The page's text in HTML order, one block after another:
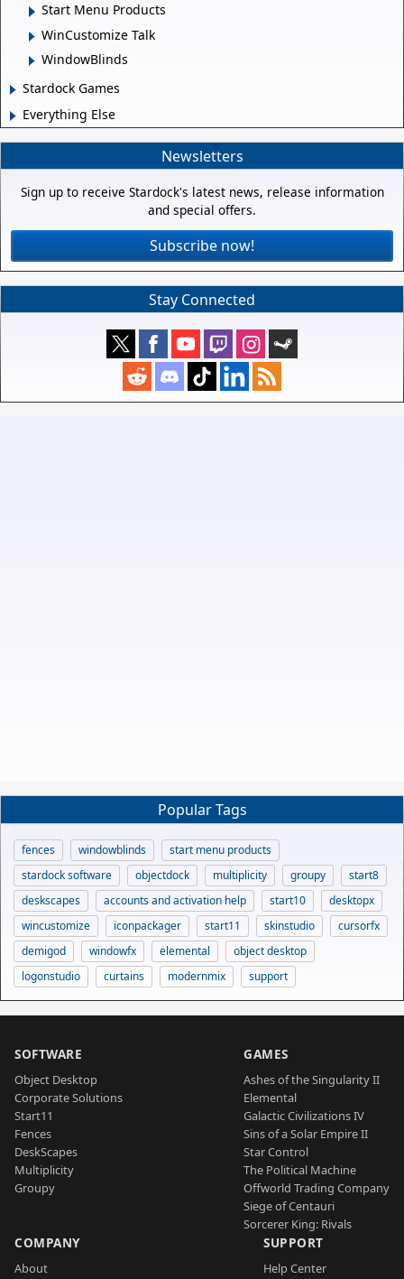
Start Menu Products
WinCustomize Talk
WindowBlinds
Stardock Games
Everything Else
Newsletters
Sign up to receive Stardock's latest news, release information
and special offers.
Subscribe now!
Stay Connected
Popular Tags
fences windowblinds
start menu products
stardock software
objectdock multiplicity groupy
start8
deskscapes
accounts and activation help start10
desktopx
wincustomize
iconpackager start11 skinstudio
cursorfx
demigod
windowfx elemental
object desktop
logonstudio
curtains modernmix support
SOFTWARE
Object Desktop
Corporate Solutions
Start11
Fences
DeskScapes
Multiplicity
Groupy
GAMES
Ashes of the Singularity II
Elemental
Galactic Civilizations IV
Sins of a Solar Empire II
Star Control
The Political Machine
Offworld Trading Company
Siege of Centauri
Sorcerer King: Rivals
COMPANY
About
SUPPORT
Help Center